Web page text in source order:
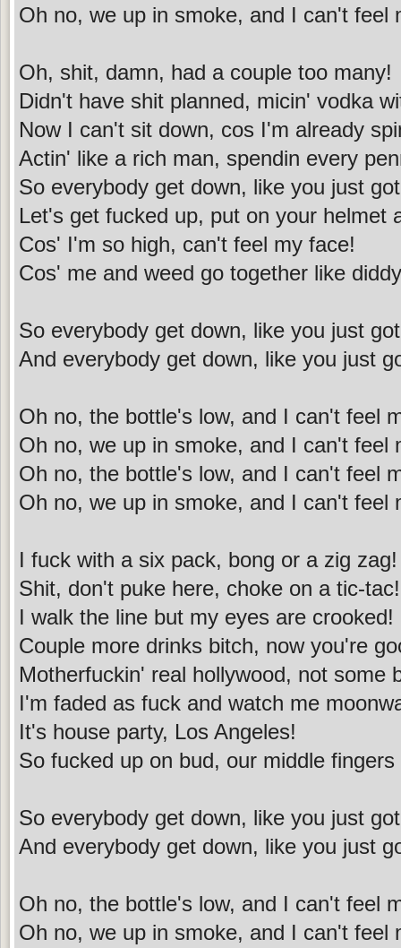
Oh no, we up in smoke, and I can't feel
Oh, shit, damn, had a couple too many!
Didn't have shit planned, micin' vodka
Now I can't sit down, cos I'm already
Actin' like a rich man, spendin every
So everybody get down, like you just
Let's get fucked up, put on your helmet
Cos' I'm so high, can't feel my face!
Cos' me and weed go together like
So everybody get down, like you just
And everybody get down, like you just
Oh no, the bottle's low, and I can't feel
Oh no, we up in smoke, and I can't feel
Oh no, the bottle's low, and I can't feel
Oh no, we up in smoke, and I can't feel
I fuck with a six pack, bong or a zig zag!
Shit, don't puke here, choke on a tic-tac!
I walk the line but my eyes are crooked!
Couple more drinks bitch, now you're
Motherfuckin' real hollywood, not some
I'm faded as fuck and watch me
It's house party, Los Angeles!
So fucked up on bud, our middle fingers
So everybody get down, like you just
And everybody get down, like you just
Oh no, the bottle's low, and I can't feel
Oh no, we up in smoke, and I can't feel